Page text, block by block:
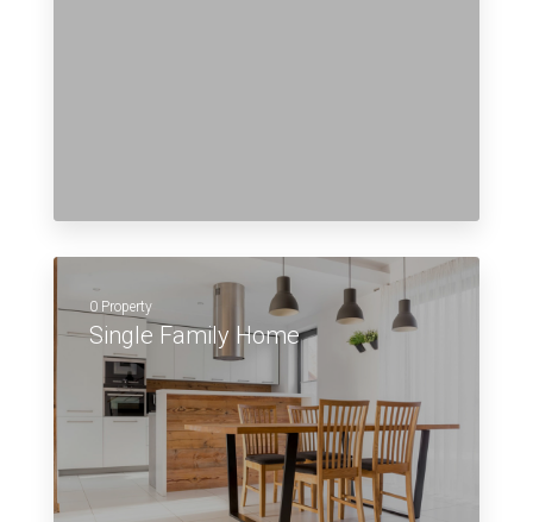
0 Property
Single Family Home